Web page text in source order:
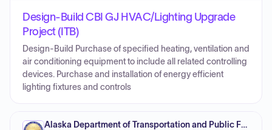
Design-Build CBI GJ HVAC/Lighting Upgrade
Project (ITB)
Design-Build Purchase of specified heating, ventilation and
air conditioning equipment to include all related controlling
devices. Purchase and installation of energy efficient
lighting fixtures and controls
Alaska Department of Transportation and Public Facilities